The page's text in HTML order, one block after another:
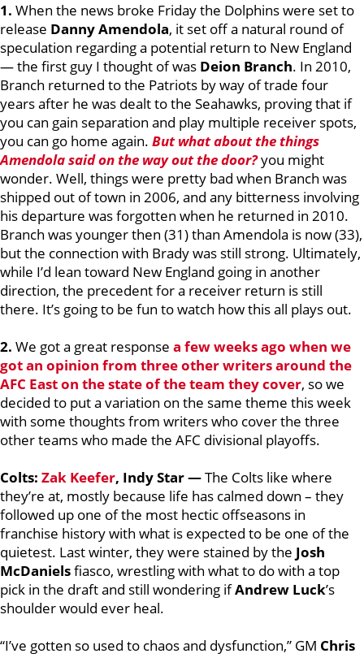
1. When the news broke Friday the Dolphins were set to
release Danny Amendola, it set off a natural round of
speculation regarding a potential return to New England
— the first guy I thought of was Deion Branch. In 2010,
Branch returned to the Patriots by way of trade four
years after he was dealt to the Seahawks, proving that if
you can gain separation and play multiple receiver spots,
you can go home again. But what about the things
Amendola said on the way out the door?you might
wonder. Well, things were pretty bad when Branch was
shipped out of town in 2006, and any bitterness involving
his departure was forgotten when he returned in 2010.
Branch was younger then (31) than Amendola is now (33),
but the connection with Brady was still strong. Ultimately,
while I’d lean toward New England going in another
direction, the precedent for a receiver return is still
there. It’s going to be fun to watch how this all plays out.
2. We got a great response a few weeks ago when we
got an opinion from three other writers around the
AFC East on the state of the team they cover, so we
decided to put a variation on the same theme this week
with some thoughts from writers who cover the three
other teams who made the AFC divisional playoffs.
Colts: Zak Keefer, Indy Star —The Colts like where
they’re at, mostly because life has calmed down – they
followed up one of the most hectic offseasons in
franchise history with what is expected to be one of the
quietest. Last winter, they were stained by the Josh
McDanielsfiasco, wrestling with what to do with a top
pick in the draft and still wondering ifAndrew Luck’s
shoulder would ever heal.
“I’ve gotten so used to chaos and dysfunction,” GM Chris